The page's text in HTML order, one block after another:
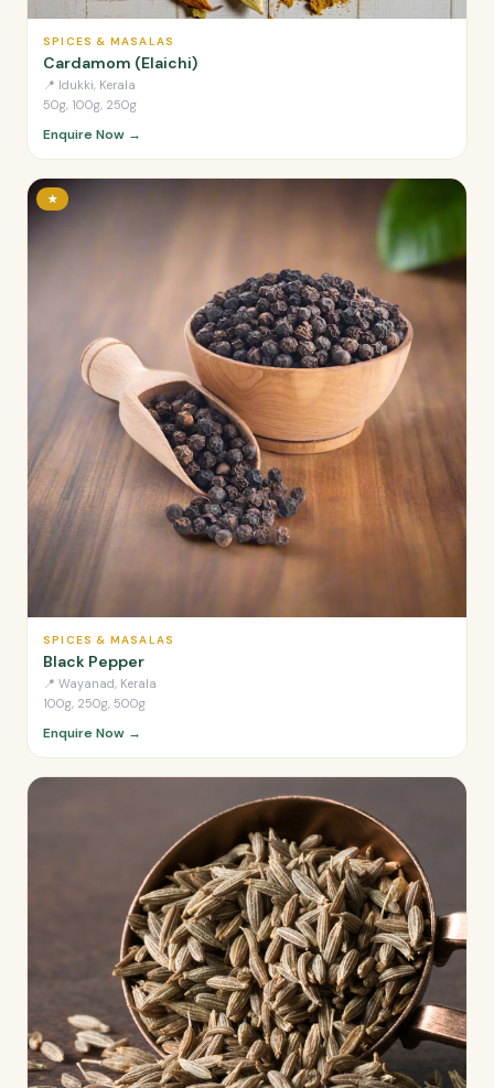
SPICES & MASALAS
Cardamom (Elaichi)
📍 Idukki, Kerala
50g, 100g, 250g
Enquire Now →
★
SPICES & MASALAS
Black Pepper
📍 Wayanad, Kerala
100g, 250g, 500g
Enquire Now →